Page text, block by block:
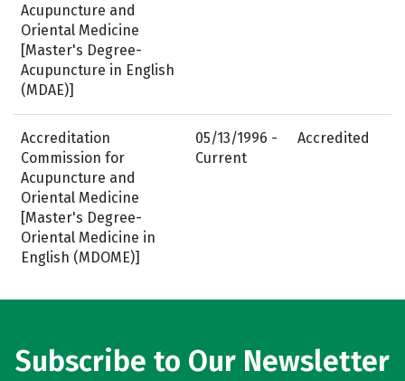
Acupuncture and
Oriental Medicine
[Master's Degree-
Acupuncture in English
(MDAE)]
Accreditation
Commission for
Acupuncture and
Oriental Medicine
[Master's Degree-
Oriental Medicine in
English (MDOME)]
05/13/1996 -
Current
Accredited
Subscribe to Our Newsletter